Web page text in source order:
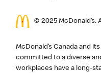
© 2025 McDonald’s.
McDonald’s Canada and
committed to a diverse
workplaces have a long-